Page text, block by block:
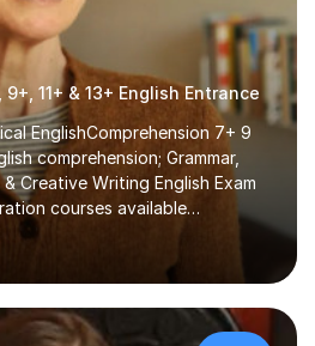
11+ & 13+ English Entrance
EnglishComprehension 7+ 9
comprehension; Grammar,
Creative Writing English Exam
courses available
year. My approaches to
and timely practice:Adequate
unique role in 7 - 13 plus
well paced lessons,
of foundational core skills